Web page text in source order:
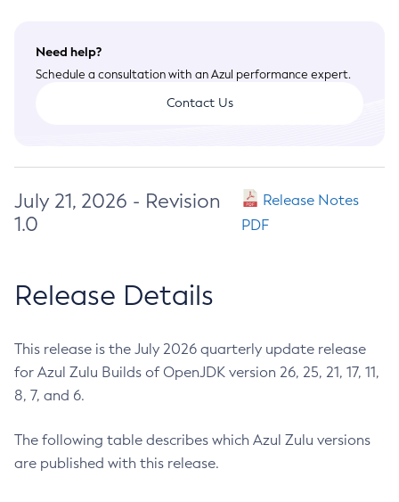
Need help?
Schedule a consultation with an Azul performance expert.
Contact Us
July 21, 2026 - Revision
1.0
Release Notes
PDF
Release Details
This release is the July 2026 quarterly update release
for Azul Zulu Builds of OpenJDK version 26, 25, 21, 17, 11,
8, 7, and 6.
The following table describes which Azul Zulu versions
are published with this release.